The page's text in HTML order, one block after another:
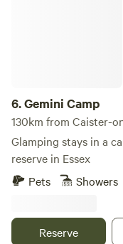
6.Gemini Camp
130km from Caister-
Glamping stays in a
reserve in Essex
Pets
Showers
Reserve